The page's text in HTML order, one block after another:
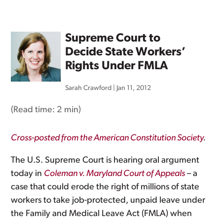
Supreme Court to
Decide State Workers’
Rights Under FMLA
Sarah Crawford Jan 11, 2012
(Read time: 2 min)
Cross-posted from the American Constitution Society.
The U.S. Supreme Court is hearing oral argument
today in Coleman v. Maryland Court of Appeals – a
case that could erode the right of millions of state
workers to take job-protected, unpaid leave under
the Family and Medical Leave Act (FMLA) when